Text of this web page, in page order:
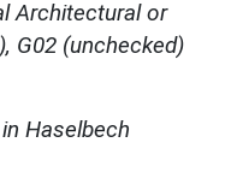
Architectural or
G02 (unchecked)
Haselbech